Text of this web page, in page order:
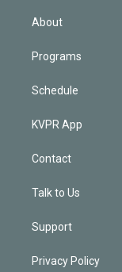
n
About
Programs
Schedule
KVPR App
Contact
Talk to Us
Support
Privacy Policy